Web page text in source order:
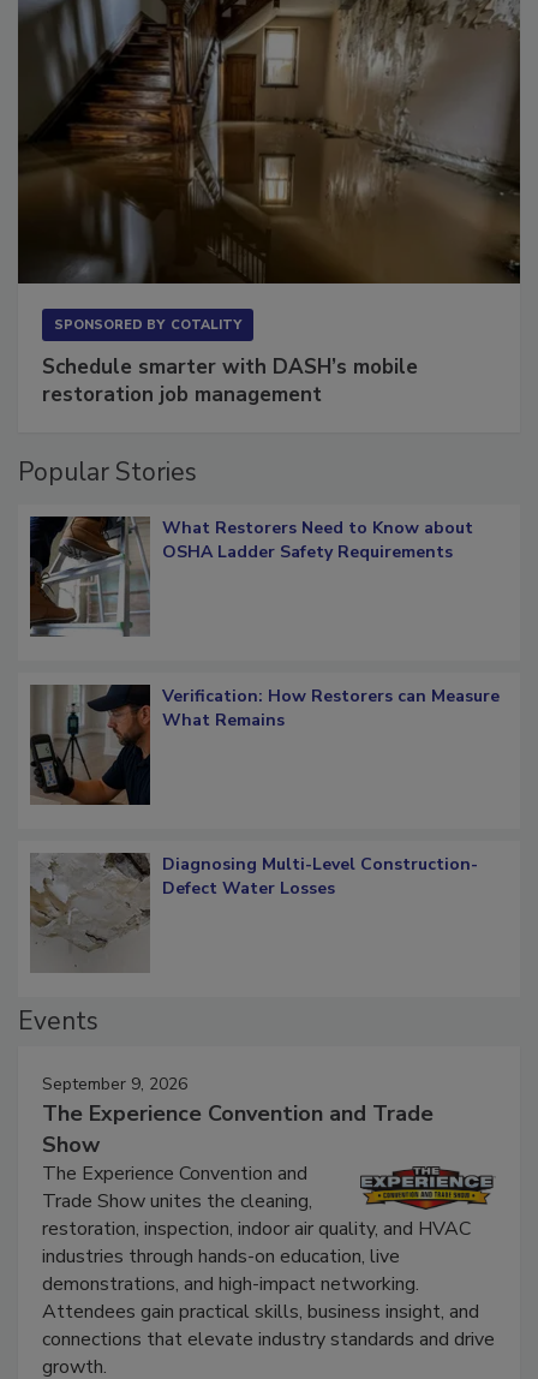
Schedule smarter with DASH’s mobile
What Restorers Need to Know about
Verification: How Restorers can Measure
Diagnosing Multi-Level Construction-
September 9, 2026
The Experience Convention and Trade
Show
The Experience Convention and
Trade Show unites the cleaning,
restoration, inspection, indoor air quality, and HVAC
industries through hands-on education, live
demonstrations, and high-impact networking.
Attendees gain practical skills, business insight, and
connections that elevate industry standards and drive